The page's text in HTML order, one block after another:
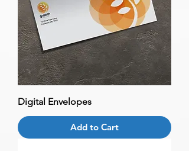
Digital Envelopes
Add to Cart